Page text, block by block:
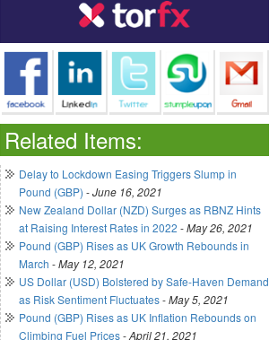
Related Items:
Delay to Lockdown Easing Triggers Slump in
Pound (GBP) -June 16, 2021
New Zealand Dollar (NZD) Surges as RBNZ Hints
at Raising Interest Rates in 2022 -May 26, 2021
Pound (GBP) Rises as UK Growth Rebounds in
March -May 12, 2021
US Dollar (USD) Bolstered by Safe-Haven Demand
as Risk Sentiment Fluctuates-May 5, 2021
Pound (GBP) Rises as UK Inflation Rebounds on
Climbing Fuel Prices-April 21, 2021